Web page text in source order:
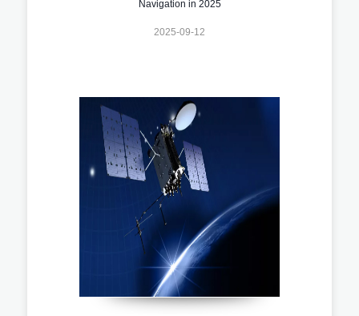
Navigation in 2025
2025-09-12